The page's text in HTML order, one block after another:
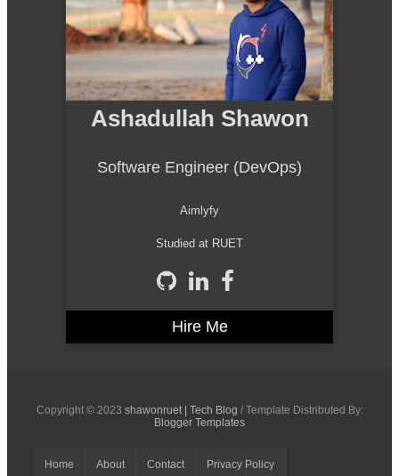
Ashadullah Shawon
Software Engineer (DevOps)
Aimlyfy
Studied at RUET
Hire Me
Copyright © 2023 shawonruet | Tech Blog / Template Distributed By:
Blogger Templates
Home About Contact Privacy Policy